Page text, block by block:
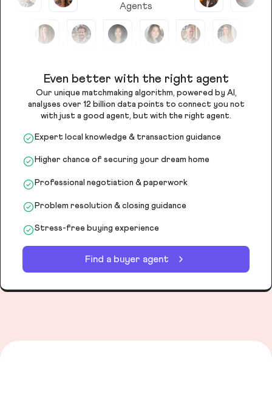
Agents
Even better with the right agent
Our unique matchmaking algorithm, powered by AI,
analyses over 12 billion data points to connect you not
with just a good agent, but with the right agent.
Expert local knowledge & transaction guidance
Higher chance of securing your dream home
Professional negotiation & paperwork
Problem resolution & closing guidance
Stress-free buying experience
Find a buyer agent